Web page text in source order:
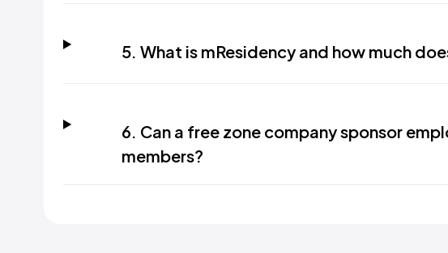
5. What is mResidency and how much
6. Can a free zone company sponsor
members?